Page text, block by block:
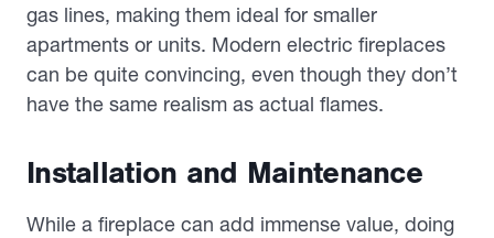
gas lines, making them ideal for smaller
apartments or units. Modern electric fireplaces
can be quite convincing, even though they don’t
have the same realism as actual flames.
Installation and Maintenance
While a fireplace can add immense value, doing